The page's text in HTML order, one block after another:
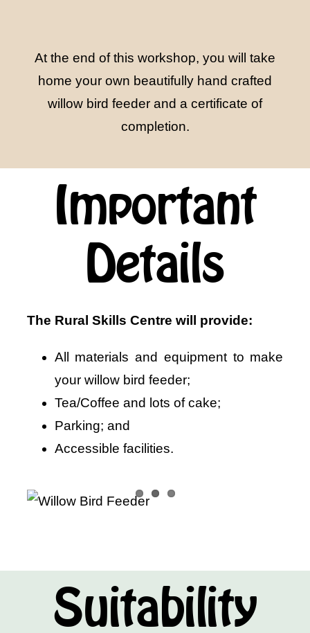
At the end of this workshop, you will take
home your own beautifully hand crafted
willow bird feeder and a certificate of
completion.
Important
Details
The Rural Skills Centre will provide:
All materials and equipment to make
your willow bird feeder;
Tea/Coffee and lots of cake;
Parking; and
Accessible facilities.
Suitability